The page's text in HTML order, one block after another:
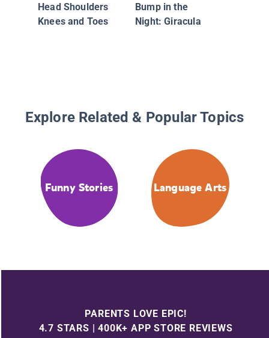
Head Shoulders
Knees and Toes
Bump in the
Night: Giracula
Explore Related & Popular Topics
Funny Stories Language Arts
PARENTS LOVE EPIC!
4.7 STARS | 400K+ APP STORE REVIEWS